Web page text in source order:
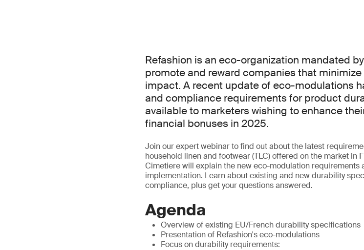
Refashion is an eco-organization mandated
promote and reward companies that
impact. A recent update of eco-modulations
and compliance requirements for product
available to marketers wishing to enhance
financial bonuses in 2025.
Join our expert webinar to find out about the latest
household linen and footwear (TLC) offered on the market in
Cimetiere will explain the new eco-modulation
implementation. Learn about existing and new durability
compliance, plus get your questions answered.
Agenda
Overview of existing EU/French durability specifications
Presentation of Refashion's eco-modulations
Focus on durability requirements: